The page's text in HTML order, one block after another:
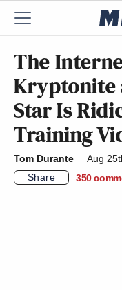
The
Kryptonite
Star Is
Training
Tom Durante
Aug
Share
350